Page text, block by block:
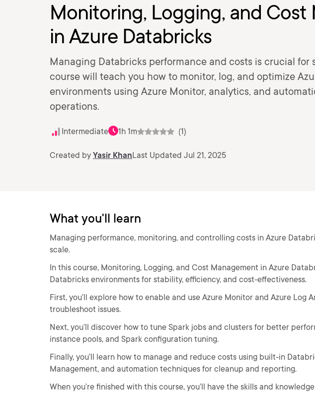
Monitoring, Logging, and Cost
in Azure Databricks
Managing Databricks performance and costs is crucial for
course will teach you how to monitor, log, and optimize
environments using Azure Monitor, analytics, and
operations.
Intermediate 1h 1m (1)
Created by Yasir KhanLast Updated Jul 21, 2025
What you'll learn
Managing performance, monitoring, and controlling costs in Azure
scale.
In this course, Monitoring, Logging, and Cost Management in Azure
Databricks environments for stability, efficiency, and cost-effectiveness.
First, you’ll explore how to enable and use Azure Monitor and Azure Log
troubleshoot issues.
Next, you’ll discover how to tune Spark jobs and clusters for better
instance pools, and Spark configuration tuning.
Finally, you’ll learn how to manage and reduce costs using built-in
Management, and automation techniques for cleanup and reporting.
When you’re finished with this course, you’ll have the skills and